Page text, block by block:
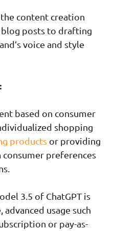
content creation
posts to drafting
voice and style
based on consumer
shopping
products or providing
preferences
3.5 of ChatGPT is
usage such
or pay-as-